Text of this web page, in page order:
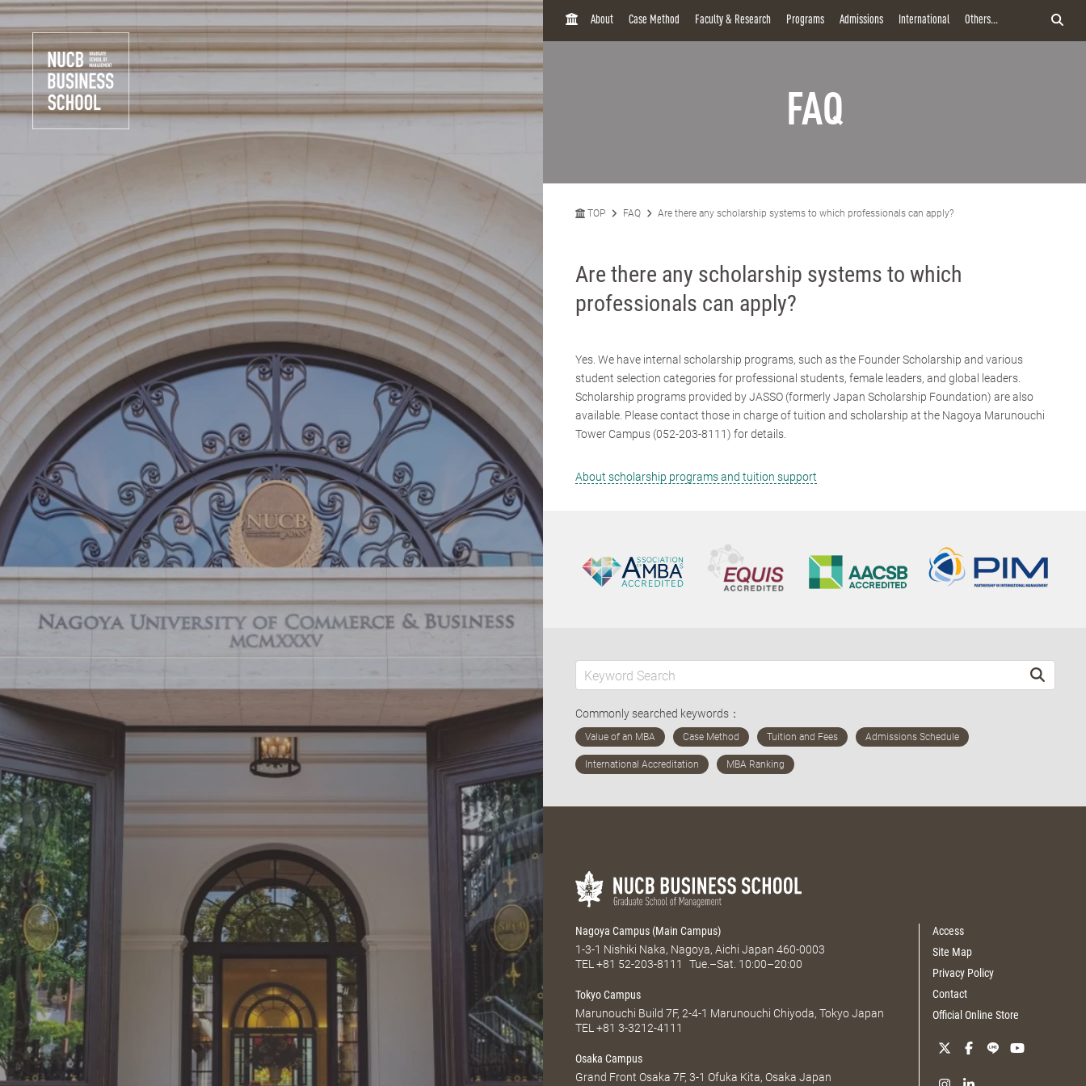
H
About Case Method Faculty & Research Programs Admissions International Others...
FAQ
TOP FAQ Are there any scholarship systems to which professionals can apply?
Are there any scholarship systems to which
professionals can apply?
Yes. We have internal scholarship programs, such as the Founder Scholarship and various
student selection categories for professional students, female leaders, and global leaders.
Scholarship programs provided by JASSO (formerly Japan Scholarship Foundation) are also
available. Please contact those in charge of tuition and scholarship at the Nagoya Marunouchi
Tower Campus (052-203-8111) for details.
About scholarship programs and tuition support
Commonly searched keywords：
Nagoya Campus (Main Campus)
1-3-1 Nishiki Naka, Nagoya, Aichi Japan 460-0003
TEL +81 52-203-8111 Tue.–Sat. 10:00–20:00
Tokyo Campus
Marunouchi Build 7F, 2-4-1 Marunouchi Chiyoda, Tokyo Japan
TEL +81 3-3212-4111
Osaka Campus
Grand Front Osaka 7F, 3-1 Ofuka Kita, Osaka Japan
Access
Site Map
Privacy Policy
Contact
Official Online Store